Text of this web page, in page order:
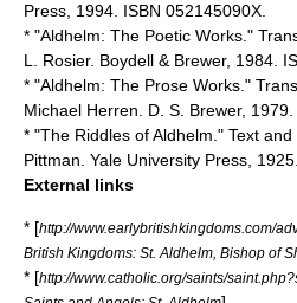
Press, 1994. ISBN 052145090X.
* "Aldhelm: The Poetic Works."
L. Rosier. Boydell & Brewer, 1984.
* "Aldhelm: The Prose Works."
Michael Herren. D. S. Brewer,
* "The Riddles of Aldhelm." Text
Pittman. Yale University Press, 1925.
External links
* [http://www.earlybritishkingdoms.com/
British Kingdoms: St. Aldhelm, Bishop of
* [http://www.catholic.org/saints/